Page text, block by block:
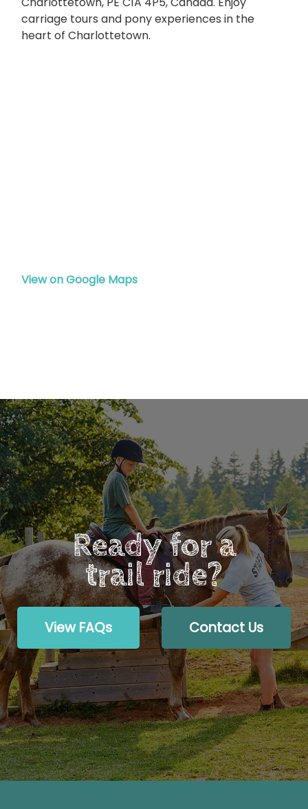
carriage tours and pony experiences in the
heart of Charlottetown.
View on Google Maps
Ready for a
trail ride?
View FAQs Contact Us